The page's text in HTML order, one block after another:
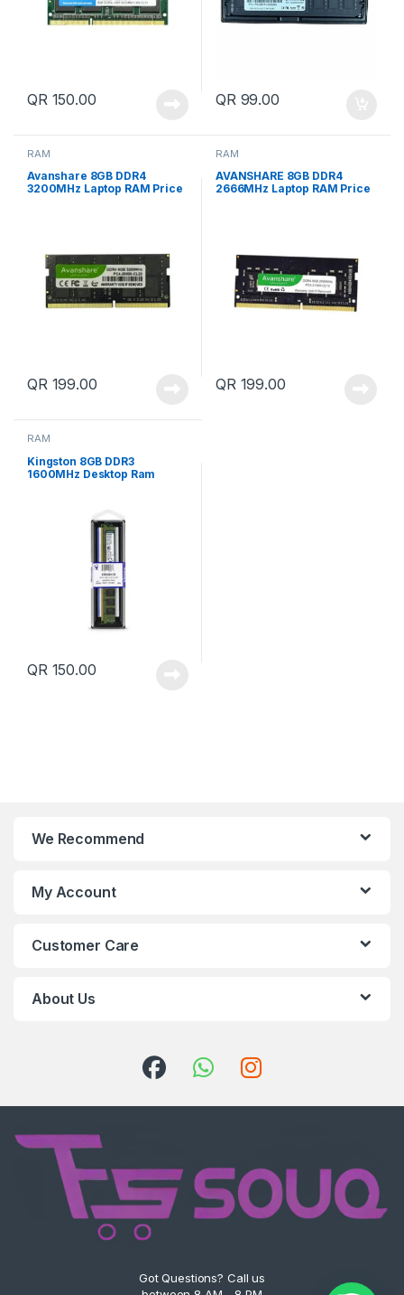
QR 150.00 QR 99.00
RAM
Avanshare 8GB DDR4
3200MHz Laptop RAM Price
QR199.00
RAM
AVANSHARE 8GB DDR4
2666MHz Laptop RAM Price
QR199.00
RAM
Kingston 8GB DDR3
1600MHz Desktop Ram
QR 150.00
We Recommend
My Account
Customer Care
About Us
Got Questions? Call us